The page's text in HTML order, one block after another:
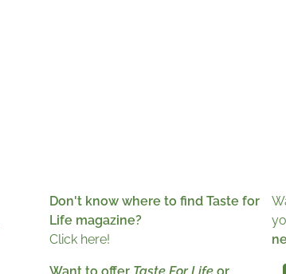
Don't know where to find Taste for
Life magazine?
Click here!